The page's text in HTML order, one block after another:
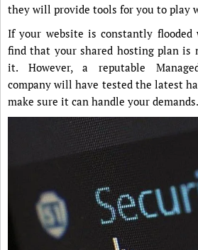
they will provide tools for you to play
If your website is constantly
find that your shared hosting plan is
it. However, a reputable
company will have tested the latest
make sure it can handle your demands.